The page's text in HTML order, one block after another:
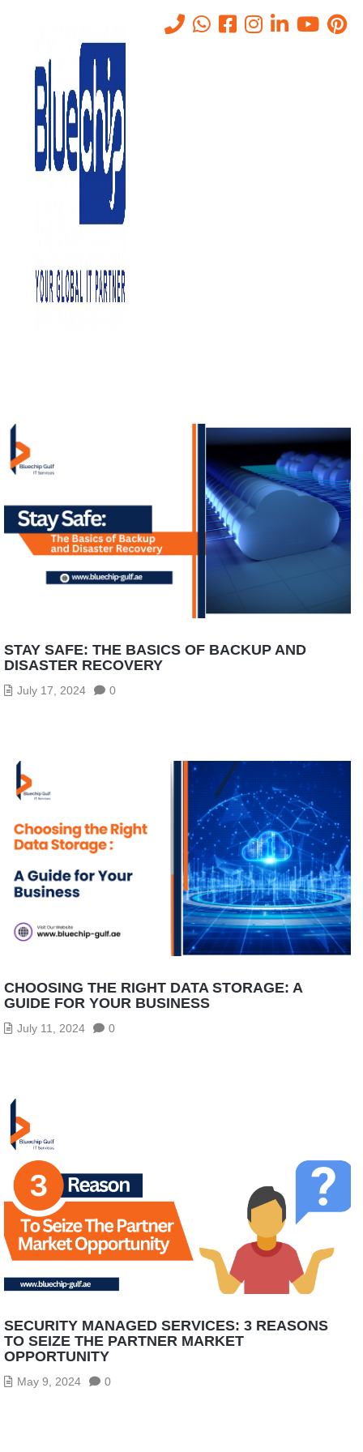
Service
- Service
STAY SAFE: THE BASICS OF BACKUP AND
DISASTER RECOVERY
July 17, 2024 0
CHOOSING THE RIGHT DATA STORAGE: A
GUIDE FOR YOUR BUSINESS
July 11, 2024 0
SECURITY MANAGED SERVICES: 3 REASONS
TO SEIZE THE PARTNER MARKET
OPPORTUNITY
May 9, 2024 0